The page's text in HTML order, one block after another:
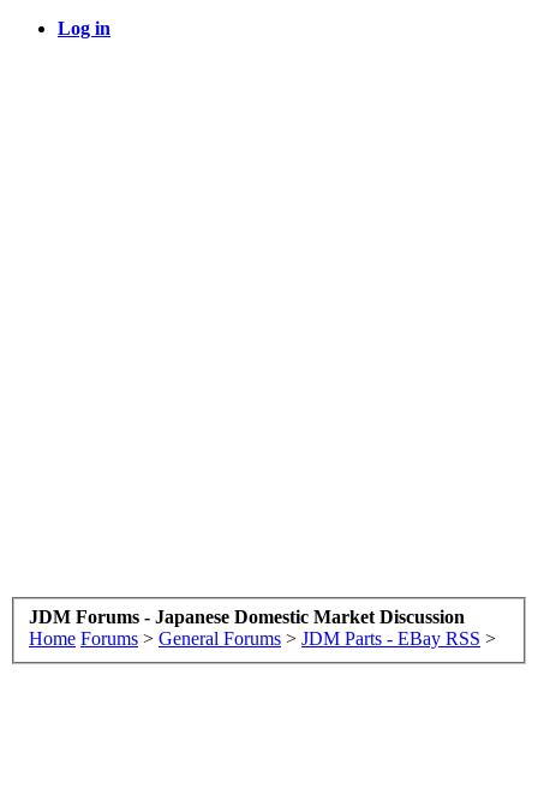
Log in
JDM Forums - Japanese Domestic Market Discussion
Home Forums > General Forums > JDM Parts - EBay RSS >